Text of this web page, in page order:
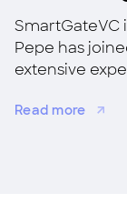
SmartGateVC
Pepe has
extensive
Read more